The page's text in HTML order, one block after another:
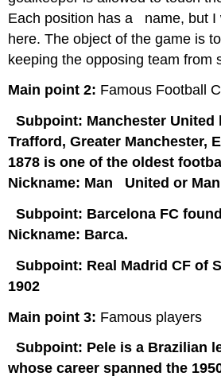
Each position has a name, but I
here. The object of the game is
keeping the opposing team from
Main point 2: Famous Football
Subpoint: Manchester United
Trafford, Greater Manchester,
1878 is one of the oldest
Nickname: Man United or Man
Subpoint: Barcelona FC
Nickname: Barca.
Subpoint: Real Madrid CF of
1902
Main point 3: Famous players
Subpoint: Pele is a Brazilian
whose career spanned the